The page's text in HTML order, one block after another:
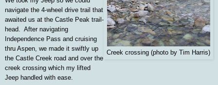
Creek crossing (photo by Tim Harris)
navigate the 4-wheel drive trail that
awaited us at the Castle Peak trail-
head. After navigating
Independence Pass and cruising
thru Aspen, we made it swiftly up
the Castle Creek road and over the
creek crossing which my lifted
Jeep handled with ease.